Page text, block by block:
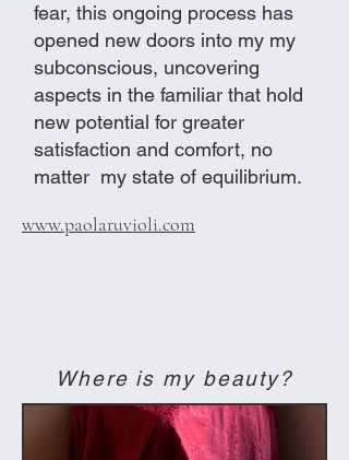
fear, this ongoing process has
opened new doors into my my
subconscious, uncovering
aspects in the familiar that hold
new potential for greater
satisfaction and comfort, no
matter my state of equilibrium.
www.paolaruvioli.com
Where is my beauty?